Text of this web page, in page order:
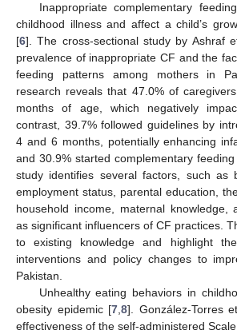
Inappropriate complementary
childhood illness and affect a child’s
[6]. The cross-sectional study by Ashraf
prevalence of inappropriate CF and the
feeding patterns among mothers in
research reveals that 47.0% of
months of age, which negatively
contrast, 39.7% followed guidelines by
4 and 6 months, potentially enhancing
and 30.9% started complementary
study identifies several factors, such as
employment status, parental education,
household income, maternal knowledge,
as significant influencers of CF practices.
to existing knowledge and highlight
interventions and policy changes to
Pakistan.
Unhealthy eating behaviors in
obesity epidemic [7,8]. González-Torres
effectiveness of the self-administered